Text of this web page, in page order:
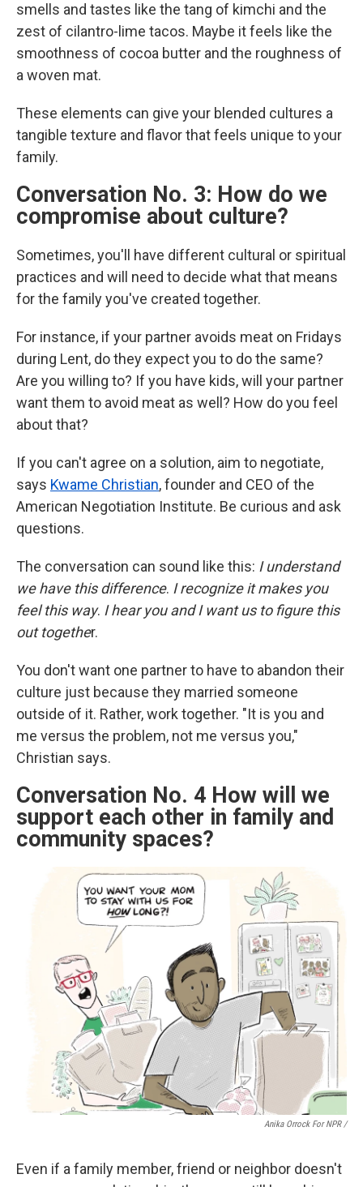
smells and tastes like the tang of kimchi and the
zest of cilantro-lime tacos. Maybe it feels like the
smoothness of cocoa butter and the roughness of
a woven mat.
These elements can give your blended cultures a
tangible texture and flavor that feels unique to your
family.
Conversation No. 3: How do we
compromise about culture?
Sometimes, you'll have different cultural or spiritual
practices and will need to decide what that means
for the family you've created together.
For instance, if your partner avoids meat on Fridays
during Lent, do they expect you to do the same?
Are you willing to? If you have kids, will your partner
want them to avoid meat as well? How do you feel
about that?
If you can't agree on a solution, aim to negotiate,
says Kwame Christian, founder and CEO of the
American Negotiation Institute. Be curious and ask
questions.
The conversation can sound like this: I understand
we have this difference. I recognize it makes you
feel this way. I hear you and I want us to figure this
out together.
You don't want one partner to have to abandon their
culture just because they married someone
outside of it. Rather, work together. "It is you and
me versus the problem, not me versus you,"
Christian says.
Conversation No. 4 How will we
support each other in family and
community spaces?
Anika Orrock For NPR /
Even if a family member, friend or neighbor doesn't